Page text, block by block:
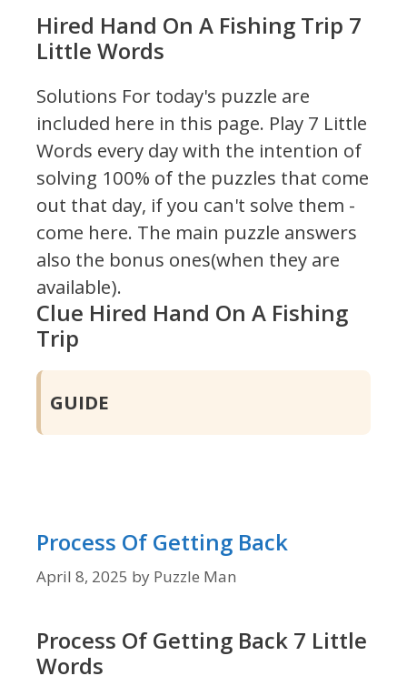
Hired Hand On A Fishing Trip 7
Little Words
Solutions For today's puzzle are
included here in this page. Play 7 Little
Words every day with the intention of
solving 100% of the puzzles that come
out that day, if you can't solve them -
come here. The main puzzle answers
also the bonus ones(when they are
available).
Clue Hired Hand On A Fishing
Trip
GUIDE
Process Of Getting Back
April 8, 2025 by Puzzle Man
Process Of Getting Back 7 Little
Words